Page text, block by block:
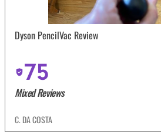
Dyson PencilVac Review
75
Mixed Reviews
C. DA COSTA